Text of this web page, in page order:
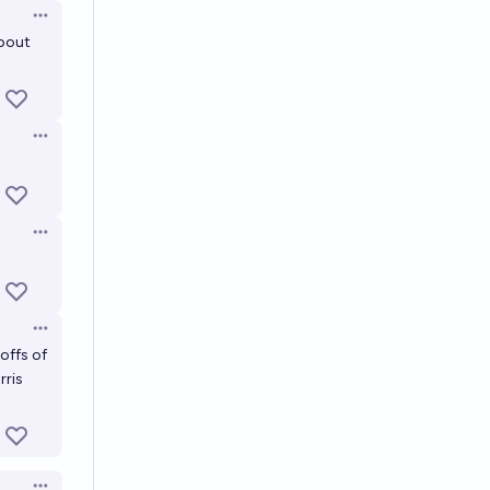
Open options
Open options
Open options
Open options
of